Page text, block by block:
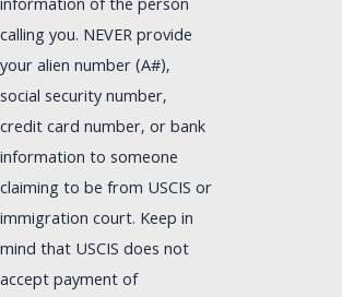
information of the person
calling you. NEVER provide
your alien number (A#),
social security number,
credit card number, or bank
information to someone
claiming to be from USCIS or
immigration court. Keep in
mind that USCIS does not
accept payment of